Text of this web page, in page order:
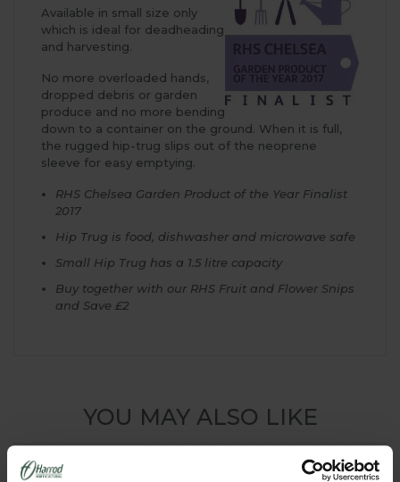
Available in small size only
which is ideal for deadheading
and harvesting.
No more overloaded hands,
dropped debris or garden
produce and no more bending
down to a container on the ground. When it is full,
the rugged hip-trug slips out of the neoprene
sleeve for easy emptying.
RHS Chelsea Garden Product of the Year Finalist
2017
Hip Trug is food, dishwasher and microwave safe
Small Hip Trug has a 1.5 litre capacity
Buy together with our RHS Fruit and Flower Snips
and Save £2
YOU MAY ALSO LIKE